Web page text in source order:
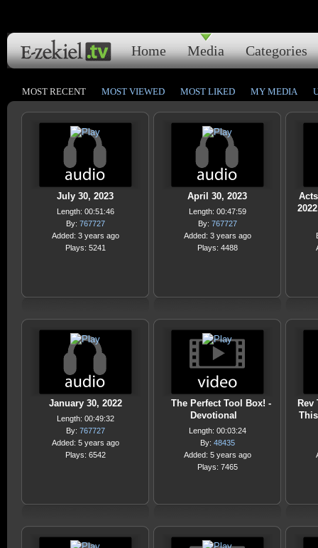
Home Media Categories
MOST RECENT MOST VIEWED MOST LIKED MY MEDIA
July 30, 2023
Length: 00:51:46
By: 767727
Added: 3 years ago
Plays: 5241
April 30, 2023
Length: 00:47:59
By: 767727
Added: 3 years ago
Plays: 4488
January 30, 2022
Length: 00:49:32
By: 767727
Added: 5 years ago
Plays: 6542
The Perfect Tool Box! -
Devotional
Length: 00:03:24
By: 48435
Added: 5 years ago
Plays: 7465
Rev